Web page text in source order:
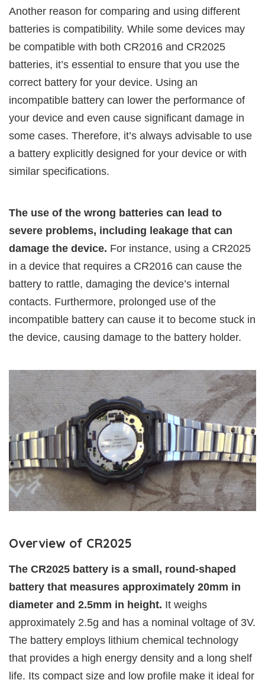
Another reason for comparing and using different
batteries is compatibility. While some devices may
be compatible with both CR2016 and CR2025
batteries, it’s essential to ensure that you use the
correct battery for your device. Using an
incompatible battery can lower the performance of
your device and even cause significant damage in
some cases. Therefore, it’s always advisable to use
a battery explicitly designed for your device or with
similar specifications.
The use of the wrong batteries can lead to
severe problems, including leakage that can
damage the device. For instance, using a CR2025
in a device that requires a CR2016 can cause the
battery to rattle, damaging the device’s internal
contacts. Furthermore, prolonged use of the
incompatible battery can cause it to become stuck in
the device, causing damage to the battery holder.
Overview of CR2025
The CR2025 battery is a small, round-shaped
battery that measures approximately 20mm in
diameter and 2.5mm in height. It weighs
approximately 2.5g and has a nominal voltage of 3V.
The battery employs lithium chemical technology
that provides a high energy density and a long shelf
life. Its compact size and low profile make it ideal for